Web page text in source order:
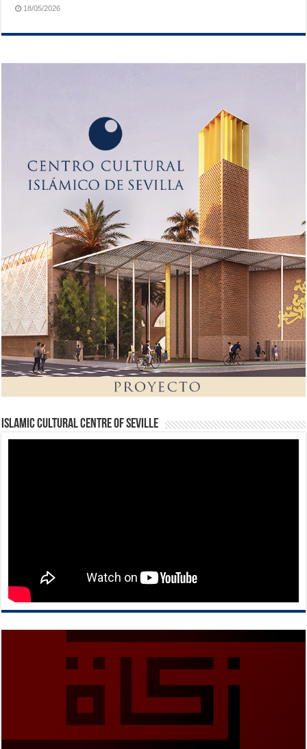
18/05/2026
Islamic Cultural Centre of Seville